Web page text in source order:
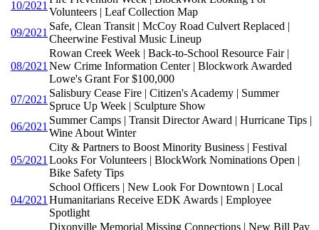
10/2021
Volunteers | Leaf Collection Map
09/2021
Safe, Clean Transit | McCoy Road Culvert Replaced |
Cheerwine Festival Music Lineup
08/2021
Rowan Creek Week | Back-to-School Resource Fair |
New Crime Information Center | Blockwork Awarded
Lowe's Grant For $100,000
07/2021
Salisbury Cease Fire | Citizen's Academy | Summer
Spruce Up Week | Sculpture Show
06/2021
Summer Camps | Transit Director Award | Hurricane Tips |
Wine About Winter
05/2021
City & Partners to Boost Minority Business | Festival
Looks For Volunteers | BlockWork Nominations Open |
Bike Safety Tips
04/2021
School Officers | New Look For Downtown | Local
Humanitarians Receive EDK Awards | Employee
Spotlight
Dixonville Memorial Missing Connections | New Bill Pay